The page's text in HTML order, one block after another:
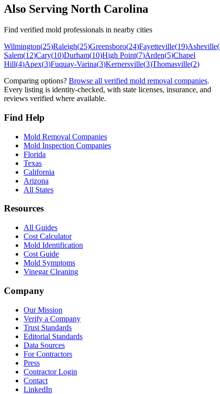
Also Serving North Carolina
Find verified mold professionals in nearby cities
Wilmington(25)Raleigh(25)Greensboro(24)Fayetteville(19)Asheville(
Salem(12)Cary(10)Durham(10)High Point(7)Arden(5)Chapel
Hill(4)Apex(3)Fuquay-Varina(3)Kernersville(3)Thomasville(2)
Comparing options? Browse all verified mold removal companies.
Every listing is identity-checked, with state licenses, insurance, and
reviews verified where available.
Find Help
Mold Removal Companies
Mold Inspection Companies
Florida
Texas
California
Arizona
All States
Resources
All Guides
Cost Calculator
Mold Identification
Cost Guide
Mold Symptoms
Vinegar Cleaning
Company
Our Mission
Verify a Company
Trust Standards
Editorial Standards
Data Sources
For Contractors
Press
Contractor Login
Contact
LinkedIn